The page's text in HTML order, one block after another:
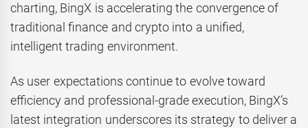
charting, BingX is accelerating the convergence of
traditional finance and crypto into a unified,
intelligent trading environment.
As user expectations continue to evolve toward
efficiency and professional-grade execution, BingX’s
latest integration underscores its strategy to deliver a